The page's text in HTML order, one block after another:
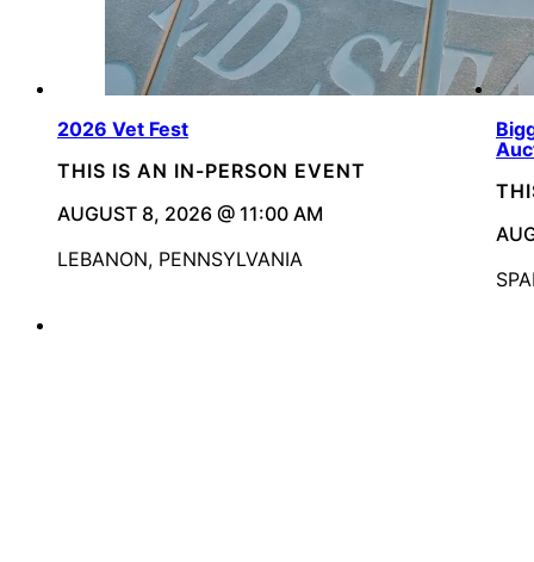
2026 Vet Fest
THIS IS AN IN-PERSON EVENT
AUGUST 8, 2026 @ 11:00 AM
LEBANON, PENNSYLVANIA